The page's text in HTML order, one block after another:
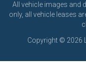
All vehicle images and
only, all vehicle leases
Copyright © 2026